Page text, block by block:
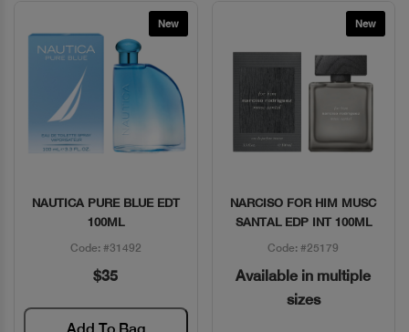
New
Quick View
NAUTICA PURE BLUE EDT
100ML
Code: #31492
$35
New
Quick View
NARCISO FOR HIM MUSC
SANTAL EDP INT 100ML
Code: #25179
Available in multiple
sizes